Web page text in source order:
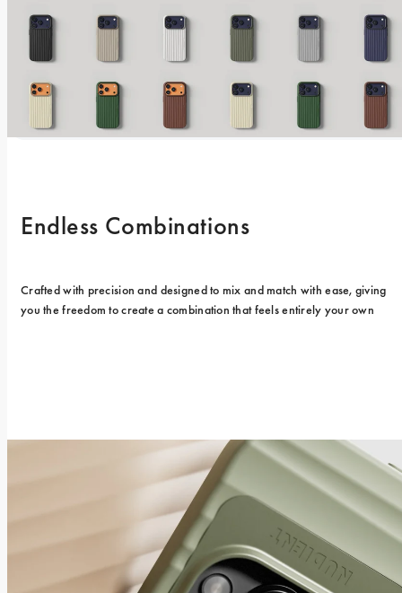
Endless Combinations
Crafted with precision and designed to mix and match with ease, giving
you the freedom to create a combination that feels entirely your own